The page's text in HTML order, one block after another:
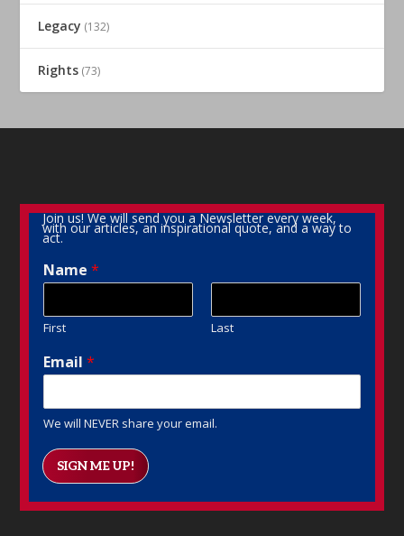
Legacy (132)
Rights (73)
Join us! We will send you a Newsletter every week,
with our articles, an inspirational quote, and a way to
act.
Name*
First Last
Email*
We will NEVER share your email.
SIGN ME UP!